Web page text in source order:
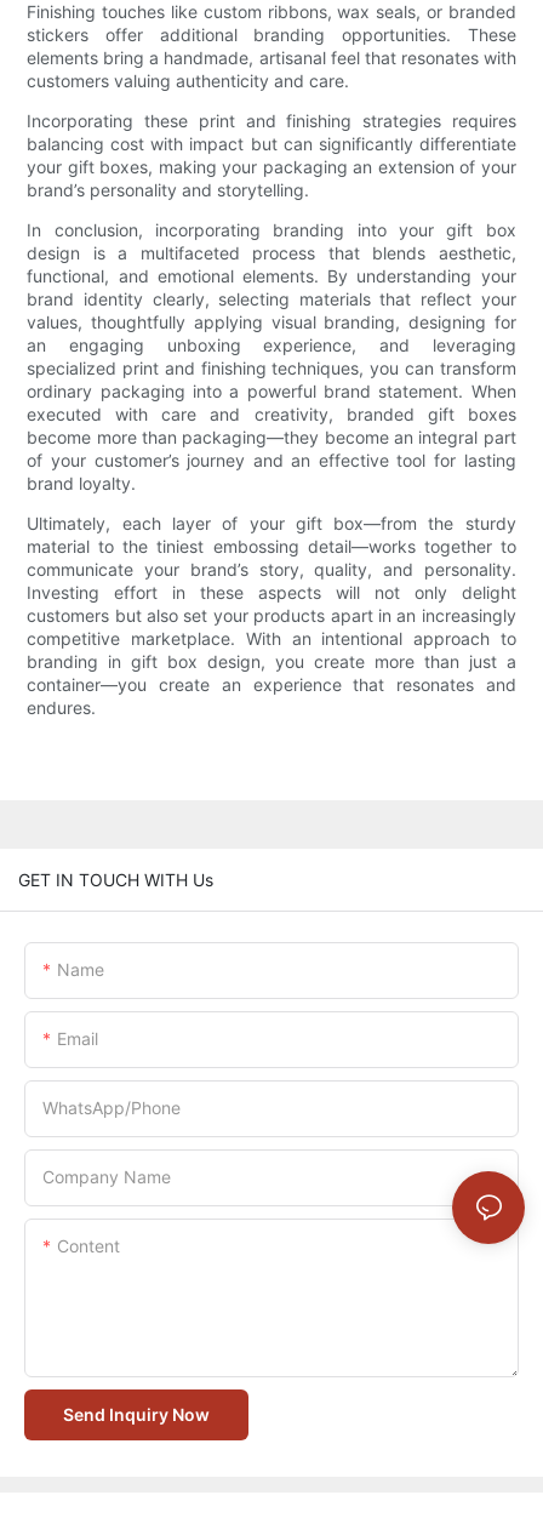
Finishing touches like custom ribbons, wax seals, or branded
stickers offer additional branding opportunities. These
elements bring a handmade, artisanal feel that resonates with
customers valuing authenticity and care.
Incorporating these print and finishing strategies requires
balancing cost with impact but can significantly differentiate
your gift boxes, making your packaging an extension of your
brand’s personality and storytelling.
In conclusion, incorporating branding into your gift box
design is a multifaceted process that blends aesthetic,
functional, and emotional elements. By understanding your
brand identity clearly, selecting materials that reflect your
values, thoughtfully applying visual branding, designing for
an engaging unboxing experience, and leveraging
specialized print and finishing techniques, you can transform
ordinary packaging into a powerful brand statement. When
executed with care and creativity, branded gift boxes
become more than packaging—they become an integral part
of your customer’s journey and an effective tool for lasting
brand loyalty.
Ultimately, each layer of your gift box—from the sturdy
material to the tiniest embossing detail—works together to
communicate your brand’s story, quality, and personality.
Investing effort in these aspects will not only delight
customers but also set your products apart in an increasingly
competitive marketplace. With an intentional approach to
branding in gift box design, you create more than just a
container—you create an experience that resonates and
endures.
GET IN TOUCH WITH Us
Name
Email
WhatsApp/Phone
Company Name
Content
Send Inquiry Now